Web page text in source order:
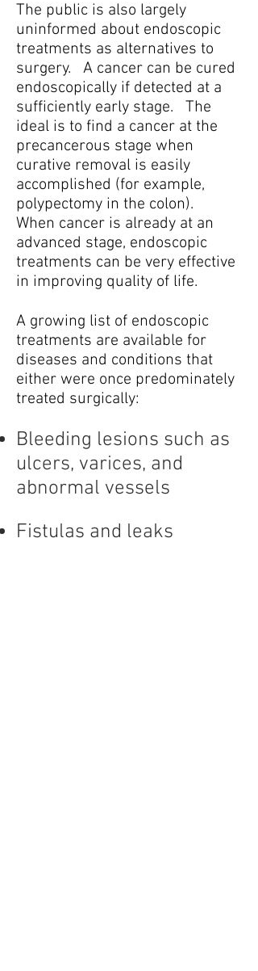
The public is also largely
uninformed about endoscopic
treatments as alternatives to
surgery. A cancer can be cured
endoscopically if detected at a
sufficiently early stage. The
ideal is to find a cancer at the
precancerous stage when
curative removal is easily
accomplished (for example,
polypectomy in the colon).
When cancer is already at an
advanced stage, endoscopic
treatments can be very effective
in improving quality of life.
A growing list of endoscopic
treatments are available for
diseases and conditions that
either were once predominately
treated surgically:
Bleeding lesions such as
ulcers, varices, and
abnormal vessels
Fistulas and leaks